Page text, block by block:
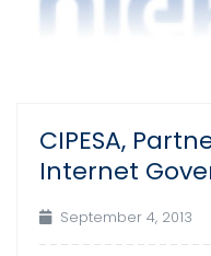
CIPESA,
Internet
September 4, 2013